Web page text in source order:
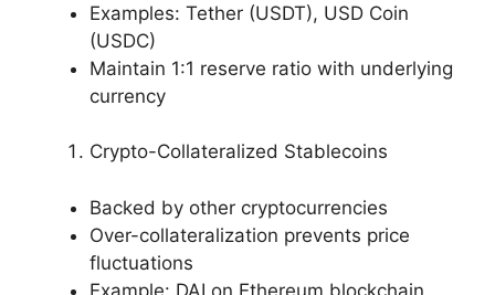
Examples: Tether (USDT), USD Coin
(USDC)
Maintain 1:1 reserve ratio with underlying
currency
Crypto-Collateralized Stablecoins
Backed by other cryptocurrencies
Over-collateralization prevents price
fluctuations
Example: DAI on Ethereum blockchain